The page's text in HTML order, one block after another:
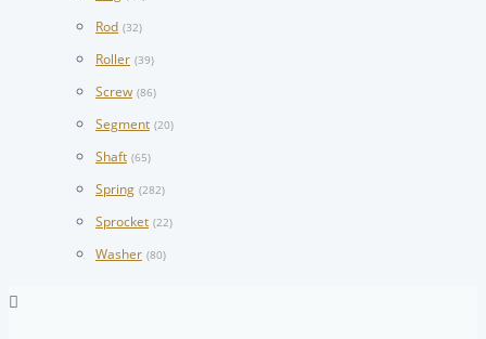
Rod (32)
Roller (39)
Screw (86)
Segment (20)
Shaft (65)
Spring (282)
Sprocket (22)
Washer (80)